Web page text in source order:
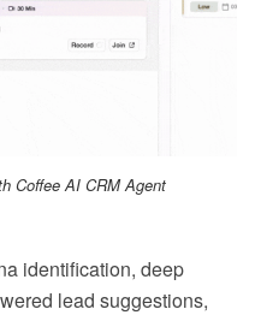
Coffee AI CRM Agent
identification, deep
lead suggestions,